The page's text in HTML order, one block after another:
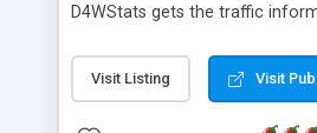
D4WStats gets the traffic
and register the real user visits
useful reports designed to
Visit Listing Visit